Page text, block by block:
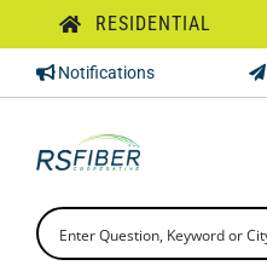
to
content
RESIDENTIAL
Notifications
INTERNET